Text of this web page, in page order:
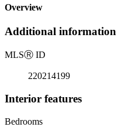
Overview
Additional information
MLSⓇ ID
220214199
Interior features
Bedrooms